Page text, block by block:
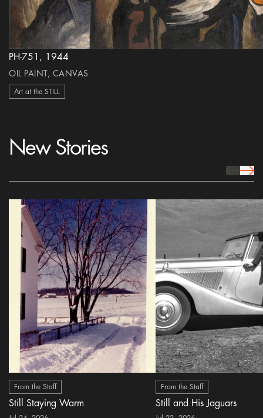
PH-751, 1944
OIL PAINT, CANVAS
Art at the STILL
New Stories
prev Icon
next
From the Staff
Still Staying Warm
From the Staff
Still and His Jaguars